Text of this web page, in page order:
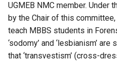
UGMEB NMC member. Under
by the Chair of this
teach MBBS students in
‘sodomy’ and ‘lesbianism’
that ‘transvestism’ (cross-